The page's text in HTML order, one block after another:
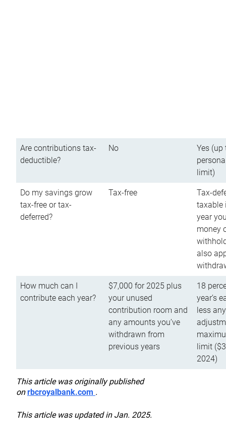
Are contributions tax-
deductible?
No
Yes (up
limit)
Do my savings grow
tax-free or tax-
deferred?
Tax-free
Tax-
taxable
year
money
also
How much can I
contribute each year?
$7,000 for 2025 plus
your unused
contribution room and
any amounts you’ve
withdrawn from
previous years
18
year’s
less
limit
2024)
This article was originally published
onrbcroyalbank.com .
This article was updated in Jan. 2025.